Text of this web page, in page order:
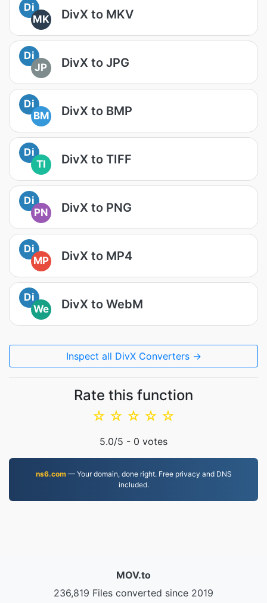
Di
MK
DivX to MKV
Di
JP
DivX to JPG
Di
BM
DivX to BMP
Di
TI
DivX to TIFF
Di
PN
DivX to PNG
Di
MP
DivX to MP4
Di
We
DivX to WebM
Inspect all DivX Converters →
Rate this function
☆
☆
☆
☆
☆
5.0/5 - 0 votes
ns6.com— Your domain, done right. Free privacy and DNS
included.
MOV.to
236,819 Files converted since 2019